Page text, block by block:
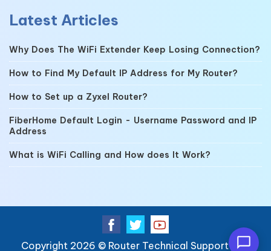
Latest Articles
Why Does The WiFi Extender Keep Losing Connection?
How to Find My Default IP Address for My Router?
How to Set up a Zyxel Router?
FiberHome Default Login - Username Password and IP
Address
What is WiFi Calling and How does It Work?
Copyright 2026 © Router Technical Support| All